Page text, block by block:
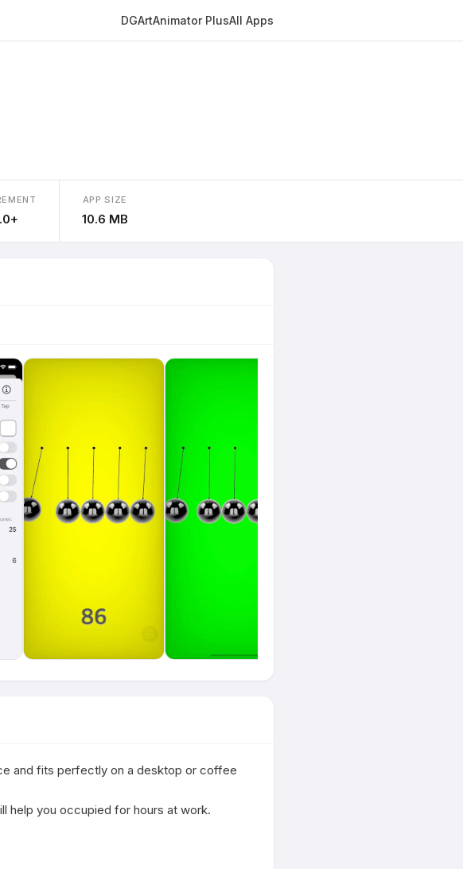
DGArtAnimator PlusAll Apps
APP SIZE
10.6 MB
and fits perfectly on a desktop or coffee
help you occupied for hours at work.